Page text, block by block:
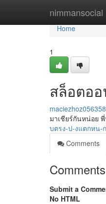
nimmansocial
Home
Home
1
สล็อตอ
maciezhoz056358
มาเชียร์กันหน่อย
บตรง-ป-งแตกหน-ก
Comments
Comments
Submit a
No HTML